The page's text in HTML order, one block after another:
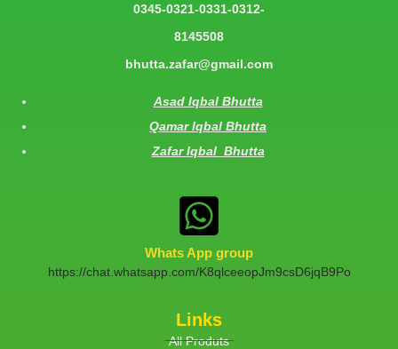
0345-0321-0331-0312-
8145508
bhutta.zafar@gmail.com
Asad Iqbal Bhutta
Qamar Iqbal Bhutta
Zafar Iqbal Bhutta
Whats App group
https://chat.whatsapp.com/K8qlceeopJm9csD6jqB9Po
Links
All Produts